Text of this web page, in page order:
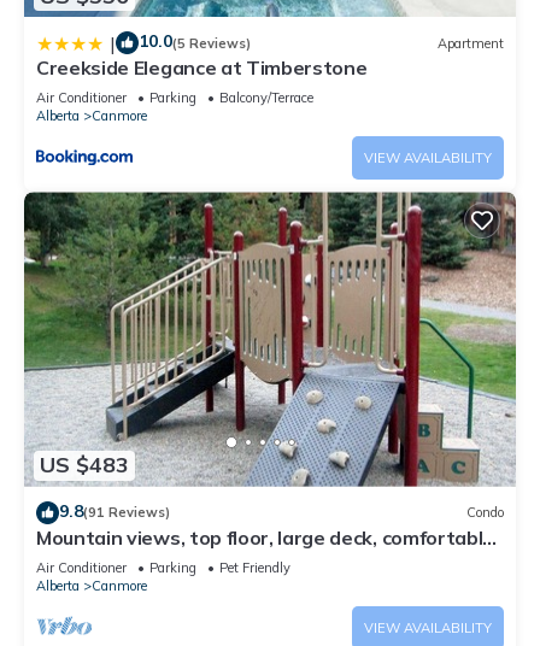
| 10.0(5 Reviews) Apartment
Creekside Elegance at Timberstone
Air Conditioner Parking
Balcony/Terrace
Alberta
Canmore
VIEW AVAILABILITY
US $483
9.8(91 Reviews) Condo
Mountain views, top floor, large deck, comfortable
beds, AC
Air Conditioner Parking
Pet Friendly
Alberta
Canmore
VIEW AVAILABILITY